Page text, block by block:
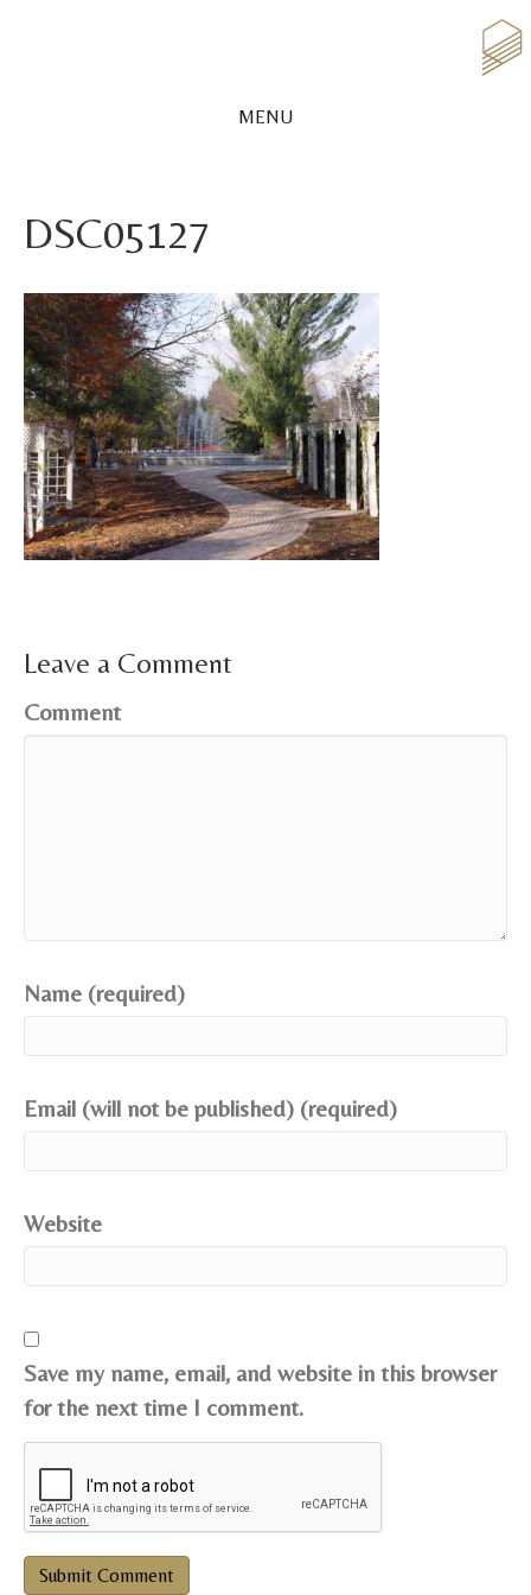
MENU
DSC05127
Leave a Comment
Comment
Name (required)
Email (will not be published) (required)
Website
Save my name, email, and website in this browser
for the next time I comment.